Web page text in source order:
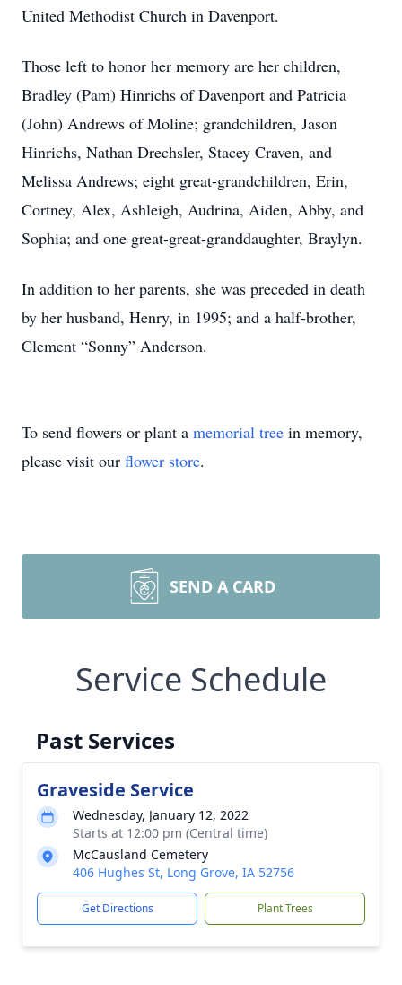
United Methodist Church in Davenport.
Those left to honor her memory are her children,
Bradley (Pam) Hinrichs of Davenport and Patricia
(John) Andrews of Moline; grandchildren, Jason
Hinrichs, Nathan Drechsler, Stacey Craven, and
Melissa Andrews; eight great-grandchildren, Erin,
Cortney, Alex, Ashleigh, Audrina, Aiden, Abby, and
Sophia; and one great-great-granddaughter, Braylyn.
In addition to her parents, she was preceded in death
by her husband, Henry, in 1995; and a half-brother,
Clement “Sonny” Anderson.
To send flowers or plant a memorial tree in memory,
please visit our flower store.
SEND A CARD
Service Schedule
Past Services
Graveside Service
Wednesday, January 12, 2022
Starts at 12:00 pm (Central time)
McCausland Cemetery
406 Hughes St, Long Grove, IA 52756
Get Directions Plant Trees